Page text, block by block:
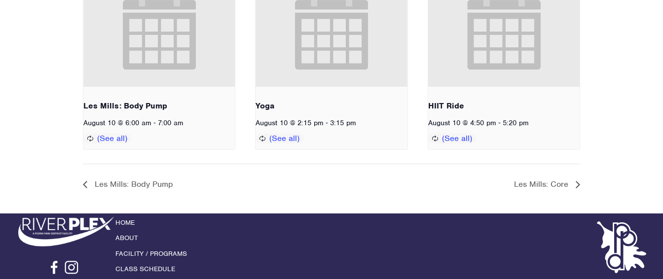
Les Mills: Body Pump
August 10 @ 6:00 am - 7:00 am
Yoga
August 10 @ 2:15 pm - 3:15 pm
HIIT Ride
August 10 @ 4:50 pm - 5:20 pm
Les Mills: Body Pump Les Mills: Core
HOME
ABOUT
FACILITY / PROGRAMS
CLASS SCHEDULE